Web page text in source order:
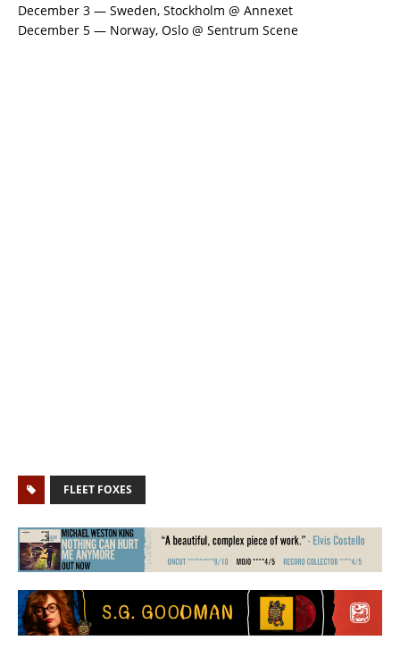
December 3 — Sweden, Stockholm @ Annexet
December 5 — Norway, Oslo @ Sentrum Scene
FLEET FOXES